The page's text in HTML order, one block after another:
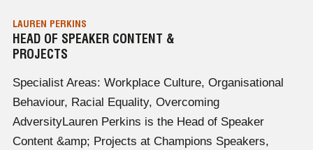
LAUREN PERKINS
HEAD OF SPEAKER CONTENT &
PROJECTS
Specialist Areas: Workplace Culture, Organisational
Behaviour, Racial Equality, Overcoming
AdversityLauren Perkins is the Head of Speaker
Content &amp; Projects at Champions Speakers,